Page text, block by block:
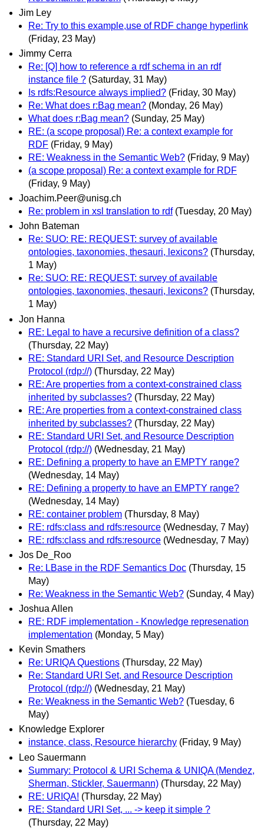
Jim Ley
Re: Try to this example,use of RDF change hyperlink
(Friday, 23 May)
Jimmy Cerra
Re: [Q] how to reference a rdf schema in an rdf
instance file ? (Saturday, 31 May)
Is rdfs:Resource always implied? (Friday, 30 May)
Re: What does r:Bag mean? (Monday, 26 May)
What does r:Bag mean? (Sunday, 25 May)
RE: (a scope proposal) Re: a context example for
RDF (Friday, 9 May)
RE: Weakness in the Semantic Web? (Friday, 9 May)
(a scope proposal) Re: a context example for RDF
(Friday, 9 May)
Joachim.Peer@unisg.ch
Re: problem in xsl translation to rdf (Tuesday, 20 May)
John Bateman
Re: SUO: RE: REQUEST: survey of available
ontologies, taxonomies, thesauri, lexicons? (Thursday,
1 May)
Re: SUO: RE: REQUEST: survey of available
ontologies, taxonomies, thesauri, lexicons? (Thursday,
1 May)
Jon Hanna
RE: Legal to have a recursive definition of a class?
(Thursday, 22 May)
RE: Standard URI Set, and Resource Description
Protocol (rdp://) (Thursday, 22 May)
RE: Are properties from a context-constrained class
inherited by subclasses? (Thursday, 22 May)
RE: Are properties from a context-constrained class
inherited by subclasses? (Thursday, 22 May)
RE: Standard URI Set, and Resource Description
Protocol (rdp://) (Wednesday, 21 May)
RE: Defining a property to have an EMPTY range?
(Wednesday, 14 May)
RE: Defining a property to have an EMPTY range?
(Wednesday, 14 May)
RE: container problem (Thursday, 8 May)
RE: rdfs:class and rdfs:resource (Wednesday, 7 May)
RE: rdfs:class and rdfs:resource (Wednesday, 7 May)
Jos De_Roo
Re: LBase in the RDF Semantics Doc (Thursday, 15
May)
Re: Weakness in the Semantic Web? (Sunday, 4 May)
Joshua Allen
RE: RDF implementation - Knowledge represenation
implementation (Monday, 5 May)
Kevin Smathers
Re: URIQA Questions (Thursday, 22 May)
Re: Standard URI Set, and Resource Description
Protocol (rdp://) (Wednesday, 21 May)
Re: Weakness in the Semantic Web? (Tuesday, 6
May)
Knowledge Explorer
instance, class, Resource hierarchy (Friday, 9 May)
Leo Sauermann
Summary: Protocol & URI Schema & UNIQA (Mendez,
Sherman, Stickler, Sauermann) (Thursday, 22 May)
RE: URIQA! (Thursday, 22 May)
RE: Standard URI Set, ... -> keep it simple ?
(Thursday, 22 May)